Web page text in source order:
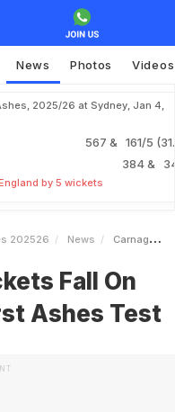
News Photos Videos
2025/26 at Sydney, Jan 4,
567 & 161/5
384&
by 5 wickets
202526 News Carnage As 19 Wickets Fall On Opening Day Of First Ashes Test
Fall On
Ashes Test